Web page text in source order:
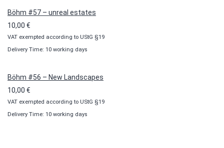
Böhm #57 – unreal estates
10,00 €
VAT exempted according to UStG §19
Delivery Time: 10 working days
Böhm #56 – New Landscapes
10,00 €
VAT exempted according to UStG §19
Delivery Time: 10 working days